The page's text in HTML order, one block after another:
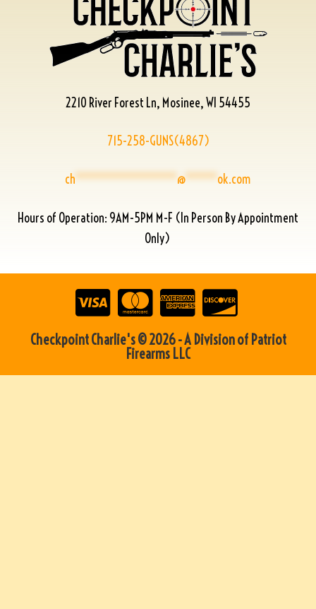
2210 River Forest Ln, Mosinee, WI 54455
715-258-GUNS(4867)
ch****************@*****ok.com
Hours of Operation: 9AM-5PM M-F (In Person By Appointment
Only)
Checkpoint Charlie's © 2026 - A Division of Patriot
Firearms LLC